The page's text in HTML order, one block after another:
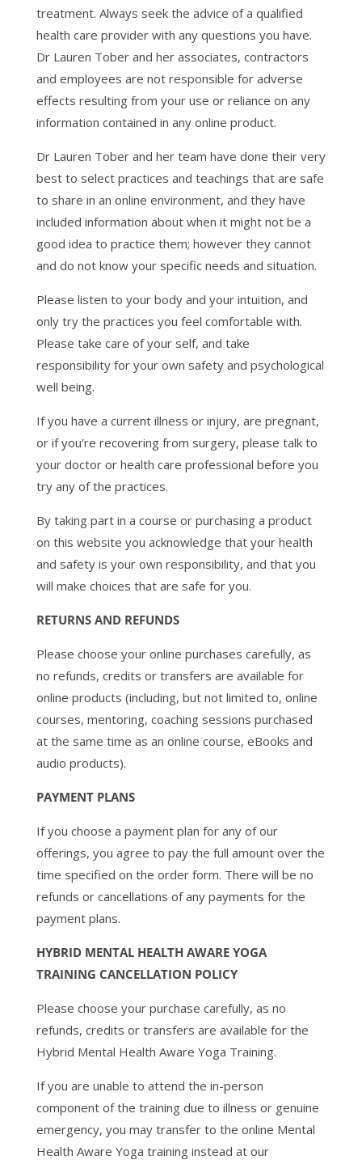
treatment. Always seek the advice of a qualified
health care provider with any questions you have.
Dr Lauren Tober and her associates, contractors
and employees are not responsible for adverse
effects resulting from your use or reliance on any
information contained in any online product.
Dr Lauren Tober and her team have done their very
best to select practices and teachings that are safe
to share in an online environment, and they have
included information about when it might not be a
good idea to practice them; however they cannot
and do not know your specific needs and situation.
Please listen to your body and your intuition, and
only try the practices you feel comfortable with.
Please take care of your self, and take
responsibility for your own safety and psychological
well being.
If you have a current illness or injury, are pregnant,
or if you’re recovering from surgery, please talk to
your doctor or health care professional before you
try any of the practices.
By taking part in a course or purchasing a product
on this website you acknowledge that your health
and safety is your own responsibility, and that you
will make choices that are safe for you.
RETURNS AND REFUNDS
Please choose your online purchases carefully, as
no refunds, credits or transfers are available for
online products (including, but not limited to, online
courses, mentoring, coaching sessions purchased
at the same time as an online course, eBooks and
audio products).
PAYMENT PLANS
If you choose a payment plan for any of our
offerings, you agree to pay the full amount over the
time specified on the order form. There will be no
refunds or cancellations of any payments for the
payment plans.
HYBRID MENTAL HEALTH AWARE YOGA
TRAINING CANCELLATION POLICY
Please choose your purchase carefully, as no
refunds, credits or transfers are available for the
Hybrid Mental Health Aware Yoga Training.
If you are unable to attend the in-person
component of the training due to illness or genuine
emergency, you may transfer to the online Mental
Health Aware Yoga training instead at our